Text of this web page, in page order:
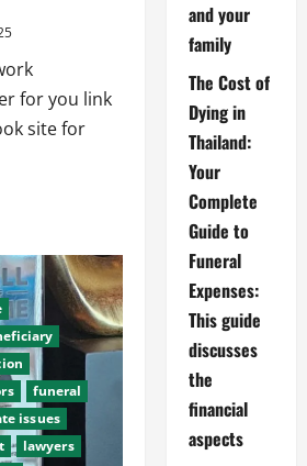
for you link
site for
funeral
issues
lawyers
and your
family
The Cost of
Dying in
Thailand:
Your
Complete
Guide to
Funeral
Expenses:
This guide
discusses
the
financial
aspects